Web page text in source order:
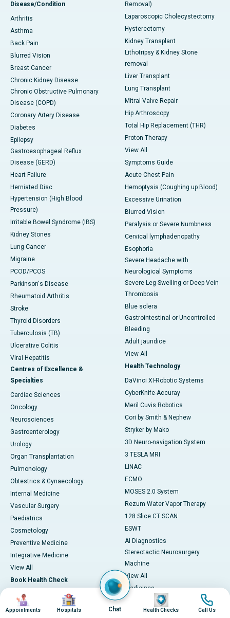
Disease/Condition
Arthritis
Asthma
Back Pain
Blurred Vision
Breast Cancer
Chronic Kidney Disease
Chronic Obstructive Pulmonary
Disease (COPD)
Coronary Artery Disease
Diabetes
Epilepsy
Gastroesophageal Reflux
Disease (GERD)
Heart Failure
Herniated Disc
Hypertension (High Blood
Pressure)
Irritable Bowel Syndrome (IBS)
Kidney Stones
Lung Cancer
Migraine
PCOD/PCOS
Parkinson's Disease
Rheumatoid Arthritis
Stroke
Thyroid Disorders
Tuberculosis (TB)
Ulcerative Colitis
Viral Hepatitis
Centres of Excellence &
Specialties
Cardiac Sciences
Oncology
Neurosciences
Gastroenterology
Urology
Organ Transplantation
Pulmonology
Obtestrics & Gynaecology
Internal Medicine
Vascular Surgery
Paediatrics
Cosmetology
Preventive Medicine
Integrative Medicine
View All
Book Health Check
Health Checks in Chennai
Heart Health Checkup
Removal)
Laparoscopic Cholecystectomy
Hysterectomy
Kidney Transplant
Lithotripsy & Kidney Stone
removal
Liver Transplant
Lung Transplant
Mitral Valve Repair
Hip Arthroscopy
Total Hip Replacement (THR)
Proton Therapy
View All
Symptoms Guide
Acute Chest Pain
Hemoptysis (Coughing up Blood)
Excessive Urination
Blurred Vision
Paralysis or Severe Numbness
Cervical lymphadenopathy
Esophoria
Severe Headache with
Neurological Symptoms
Severe Leg Swelling or Deep Vein
Thrombosis
Blue sclera
Gastrointestinal or Uncontrolled
Bleeding
Adult jaundice
View All
Health Technology
DaVinci XI-Robotic Systems
CyberKnife-Accuray
Meril Cuvis Robotics
Cori by Smith & Nephew
Stryker by Mako
3D Neuro-navigation System
3 TESLA MRI
LINAC
ECMO
MOSES 2.0 System
Rezum Water Vapor Therapy
128 Slice CT SCAN
ESWT
AI Diagnostics
Stereotactic Neurosurgery
Machine
View All
Medicines
Astaxanthin
Image
Appointments
Image
Hospitals Chat
Image
Health Checks
Image
Call Us